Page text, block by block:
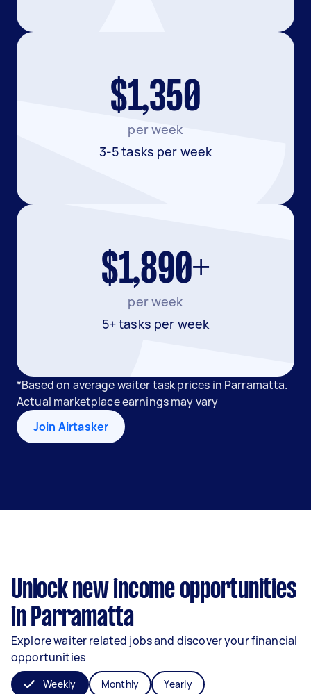
$1,350
per week
3-5 tasks per week
$1,890+
per week
5+ tasks per week
*Based on average waiter task prices in Parramatta.
Actual marketplace earnings may vary
Join Airtasker
Unlock new income opportunities
in Parramatta
Explore waiter related jobs and discover your financial
opportunities
Weekly Monthly Yearly